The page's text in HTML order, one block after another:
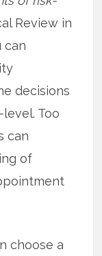
Review in
can
decisions
Too
can
of
choose a